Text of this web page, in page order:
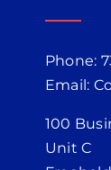
Phone:
Email:
100
Unit C